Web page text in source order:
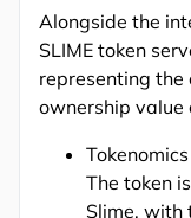
Alongside the
SLIME token
representing
ownership value
The token
Slime, with